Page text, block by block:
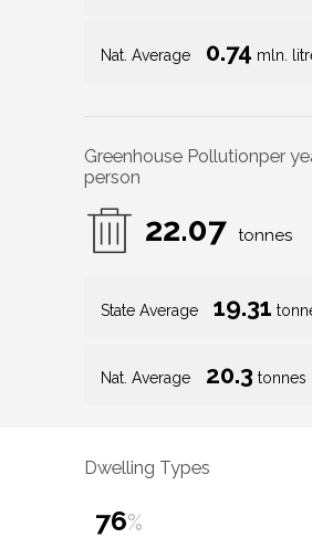
Nat. Average 0.74 mln.
Greenhouse Pollutionper
person
22.07 tonnes
State Average 19.31
Nat. Average 20.3 tonnes
Dwelling Types
76%